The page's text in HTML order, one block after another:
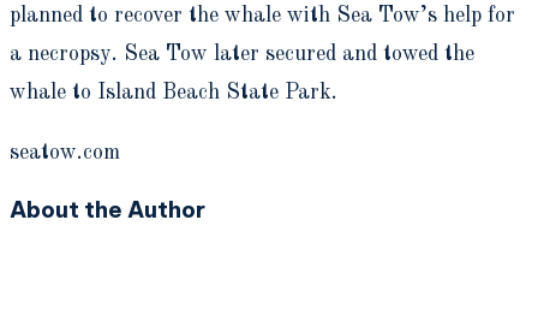
planned to recover the whale with Sea Tow’s help for
a necropsy. Sea Tow later secured and towed the
whale to Island Beach State Park.
seatow.com
About the Author